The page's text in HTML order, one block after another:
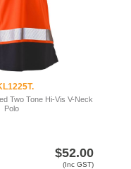
Two Tone Hi-Vis V-Neck
Polo
$52.00
(Inc GST)